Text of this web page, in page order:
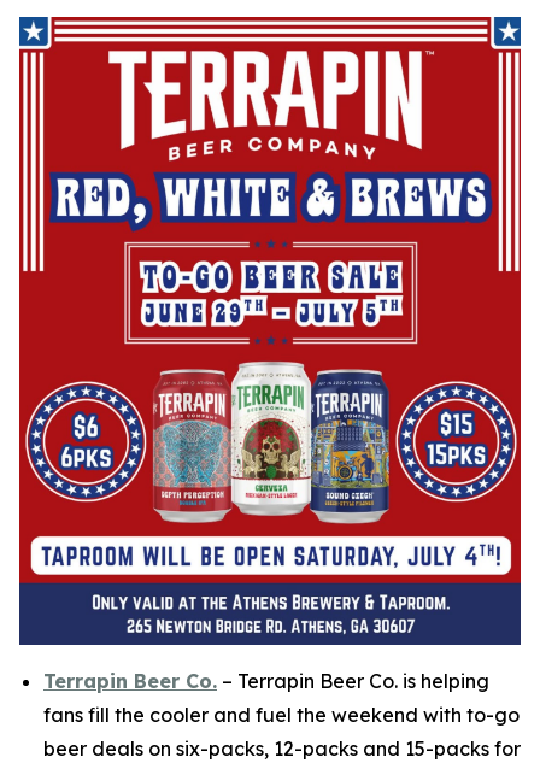
Terrapin Beer Co. – Terrapin Beer Co. is helping
fans fill the cooler and fuel the weekend with to-go
beer deals on six-packs, 12-packs and 15-packs for